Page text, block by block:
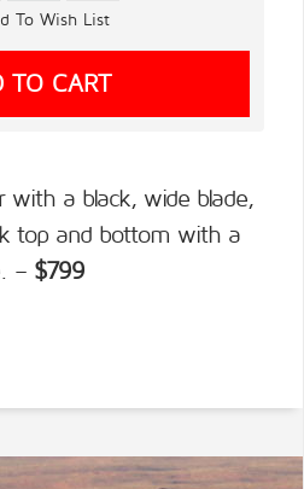
with a black, wide blade,
top and bottom with a
– $799